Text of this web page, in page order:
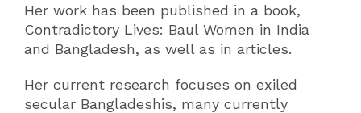
Her work has been published in a book,
Contradictory Lives: Baul Women in India
and Bangladesh, as well as in articles.
Her current research focuses on exiled
secular Bangladeshis, many currently